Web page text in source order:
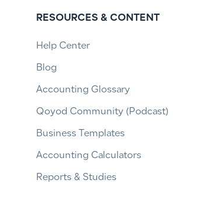
RESOURCES & CONTENT
Help Center
Blog
Accounting Glossary
Qoyod Community (Podcast)
Business Templates
Accounting Calculators
Reports & Studies